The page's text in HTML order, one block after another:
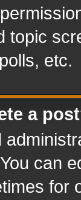
topic
etc.
a
can
for